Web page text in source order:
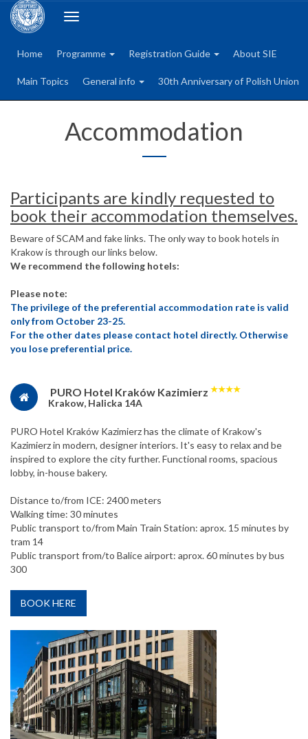
Toggle
Home
Programme Registration Guide About SIE
Main Topics General info 30th Anniversary of Polish Union
Accommodation
Participants are kindly requested to
book their accommodation themselves.
Beware of SCAM and fake links. The only way to book hotels in
Krakow is through our links below.
We recommend the following hotels:
Please note:
The privilege of the preferential accommodation rate is valid
only from October 23-25.
For the other dates please contact hotel directly. Otherwise
you lose preferential price.
PURO Hotel Kraków Kazimierz ★★★★
Krakow, Halicka 14A
PURO Hotel Kraków Kazimierz has the climate of Krakow's
Kazimierz in modern, designer interiors. It's easy to relax and be
inspired to explore the city further. Functional rooms, spacious
lobby, in-house bakery.
Distance to/from ICE: 2400 meters
Walking time: 30 minutes
Public transport to/from Main Train Station: aprox. 15 minutes by
tram 14
Public transport from/to Balice airport: aprox. 60 minutes by bus
300
BOOK HERE